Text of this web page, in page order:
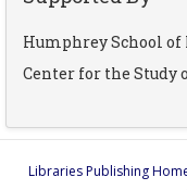
Humphrey School
Center for the Study
Libraries Publishing